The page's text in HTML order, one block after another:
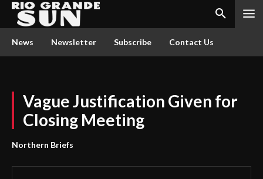
News Newsletter Subscribe Contact Us
Vague Justification Given for
Closing Meeting
Northern Briefs